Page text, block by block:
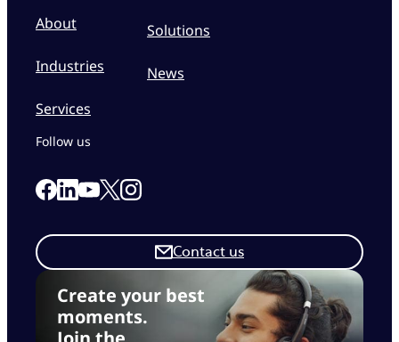
About
Industries
Services
Solutions
News
Create your best
moments.
Contact us
Follow us
Link to our Facebook page
Link to our Linkedin page
Link to our Youtube page
Link to our X page
Link to our Instagram page